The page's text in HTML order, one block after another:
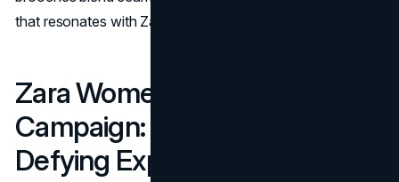
that resonates with Zara's democratic style.
Zara Women’s SS20
Campaign: A Pandemic-
Defying Experiment